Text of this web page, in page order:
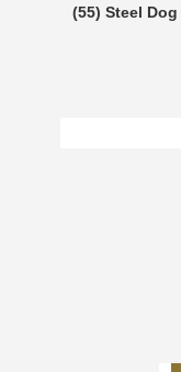
(55) Steel